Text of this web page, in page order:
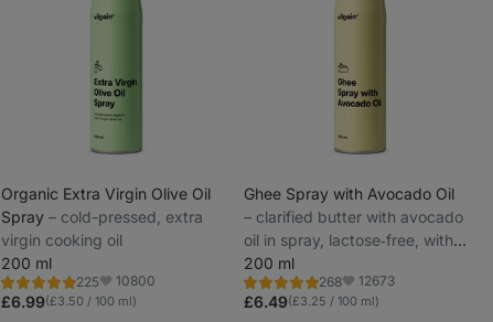
Organic Extra Virgin Olive Oil
Spray ⁠–⁠ cold-pressed, extra
virgin cooking oil
200 ml
225
Rating
4.9/5,
225
Favorite
10800
£6.99(£3.50 / 100 ml)
Ghee Spray with Avocado Oil
⁠–⁠ clarified butter with avocado
oil in spray, lactose‑free, with
practical dispenser
200 ml
268
Rating
4.9/5,
268
Favorite
12673
£6.49(£3.25 / 100 ml)